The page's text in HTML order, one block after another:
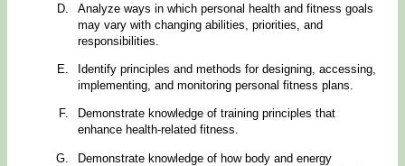
Analyze ways in which personal health and fitness goals
may vary with changing abilities, priorities, and
responsibilities.
Identify principles and methods for designing, accessing,
implementing, and monitoring personal fitness plans.
Demonstrate knowledge of training principles that
enhance health-related fitness.
Demonstrate knowledge of how body and energy